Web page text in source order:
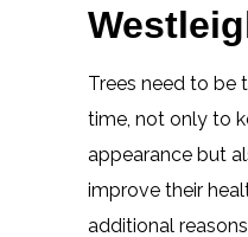
Trees need to be
time, not only to
appearance but
improve their
additional